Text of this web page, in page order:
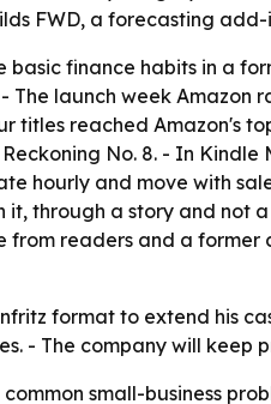
FWD, a forecasting
finance habits in a
The launch week
reached Amazon's
No. 8. - In Kindle
hourly and move with
through a story and not
from readers and a
format to extend his
- The company will keep
small-business